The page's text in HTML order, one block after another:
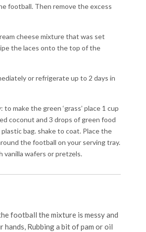
football. Then remove the excess
cheese mixture that was set
the laces onto the top of the
or refrigerate up to 2 days in
to make the green ‘grass’ place 1 cup
coconut and 3 drops of green food
bag. shake to coat. Place the
the football on your serving tray.
vanilla wafers or pretzels.
football the mixture is messy and
hands, Rubbing a bit of pam or oil